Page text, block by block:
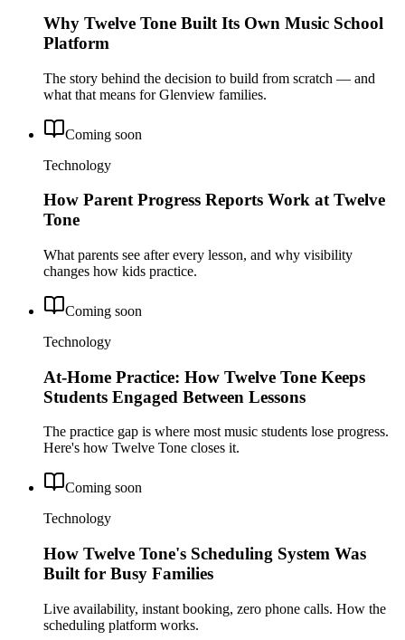
Why Twelve Tone Built Its Own Music School
Platform
The story behind the decision to build from scratch — and
what that means for Glenview families.
Coming soon
Technology
How Parent Progress Reports Work at Twelve
Tone
What parents see after every lesson, and why visibility
changes how kids practice.
Coming soon
Technology
At-Home Practice: How Twelve Tone Keeps
Students Engaged Between Lessons
The practice gap is where most music students lose progress.
Here's how Twelve Tone closes it.
Coming soon
Technology
How Twelve Tone's Scheduling System Was
Built for Busy Families
Live availability, instant booking, zero phone calls. How the
scheduling platform works.